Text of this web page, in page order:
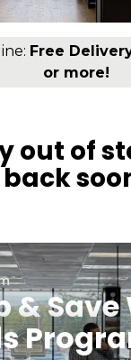
Free
or more!
out of
back
& Save